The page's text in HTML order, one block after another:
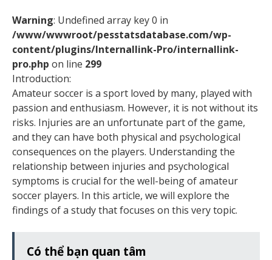
Warning: Undefined array key 0 in
/www/wwwroot/pesstatsdatabase.com/wp-
content/plugins/Internallink-Pro/internallink-
pro.php on line 299
Introduction:
Amateur soccer is a sport loved by many, played with
passion and enthusiasm. However, it is not without its
risks. Injuries are an unfortunate part of the game,
and they can have both physical and psychological
consequences on the players. Understanding the
relationship between injuries and psychological
symptoms is crucial for the well-being of amateur
soccer players. In this article, we will explore the
findings of a study that focuses on this very topic.
Có thể bạn quan tâm